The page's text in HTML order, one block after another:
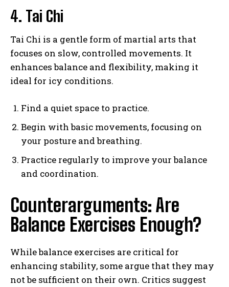
4. Tai Chi
Tai Chi is a gentle form of martial arts that
focuses on slow, controlled movements. It
enhances balance and flexibility, making it
ideal for icy conditions.
Find a quiet space to practice.
Begin with basic movements, focusing on
your posture and breathing.
Practice regularly to improve your balance
and coordination.
Counterarguments: Are
Balance Exercises Enough?
While balance exercises are critical for
enhancing stability, some argue that they may
not be sufficient on their own. Critics suggest